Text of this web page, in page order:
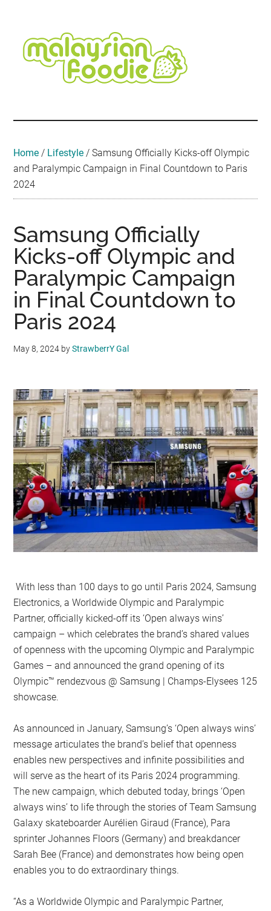
content
secondary
menu
primary
sidebar
secondary
sidebar
footer
Travel
•
Event
Home / Lifestyle /Samsung Officially Kicks-off Olympic
and Paralympic Campaign in Final Countdown to Paris
2024
Samsung Officially
Kicks-off Olympic and
Paralympic Campaign
in Final Countdown to
Paris 2024
May 8, 2024 byStrawberrY Gal
With less than 100 days to go until Paris 2024, Samsung
Electronics, a Worldwide Olympic and Paralympic
Partner, officially kicked-off its ‘Open always wins’
campaign – which celebrates the brand’s shared values
of openness with the upcoming Olympic and Paralympic
Games – and announced the grand opening of its
Olympic™️ rendezvous @ Samsung | Champs-Elysees 125
showcase.
As announced in January, Samsung’s ‘Open always wins’
message articulates the brand’s belief that openness
enables new perspectives and infinite possibilities and
will serve as the heart of its Paris 2024 programming.
The new campaign, which debuted today, brings ‘Open
always wins’ to life through the stories of Team Samsung
Galaxy skateboarder Aurélien Giraud (France), Para
sprinter Johannes Floors (Germany) and breakdancer
Sarah Bee (France) and demonstrates how being open
enables you to do extraordinary things.
“As a Worldwide Olympic and Paralympic Partner,